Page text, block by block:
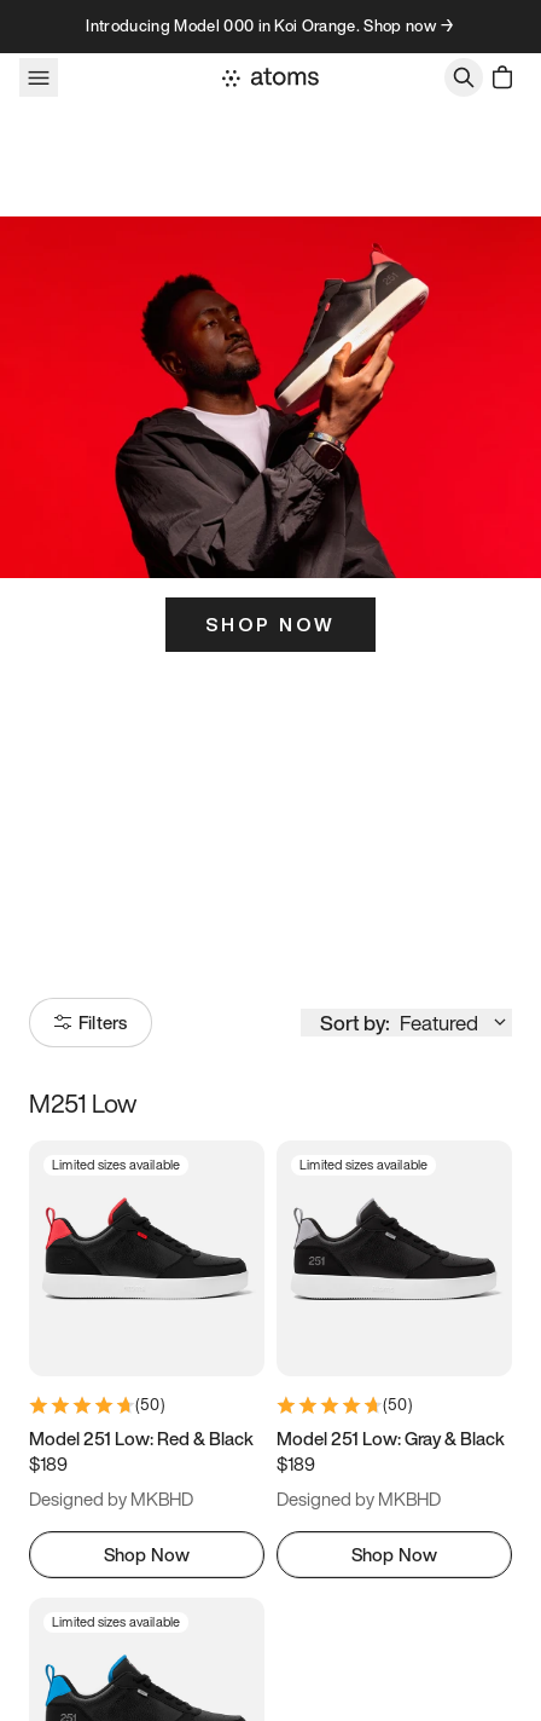
Skip to contentIntroducing Model 000 in Koi Orange. Shop now →
SHOP NOW
Filters Sort by: Featured
Size
3.5 4 4.5
5.5 6 6.5 7
9.5 10 10.5
11.5
M251 Low
Limited sizes available
(50)
Model 251 Low: Red & Black
$189
Designed by MKBHD
Shop Now
Limited sizes available
(50)
Model 251 Low: Gray & Black
$189
Designed by MKBHD
Shop Now
Limited sizes available